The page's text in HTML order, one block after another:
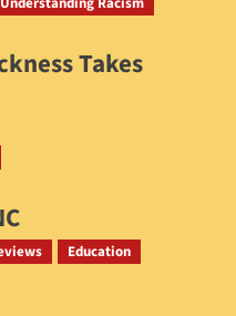
Takes
Education